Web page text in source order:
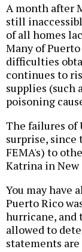
A month after
still
of all homes
Many of
difficulties
continues to
supplies (such
poisoning
The failures of
surprise,
FEMA's) to
Katrina in New
You may have
Puerto Rico
hurricane, and
allowed to
statements